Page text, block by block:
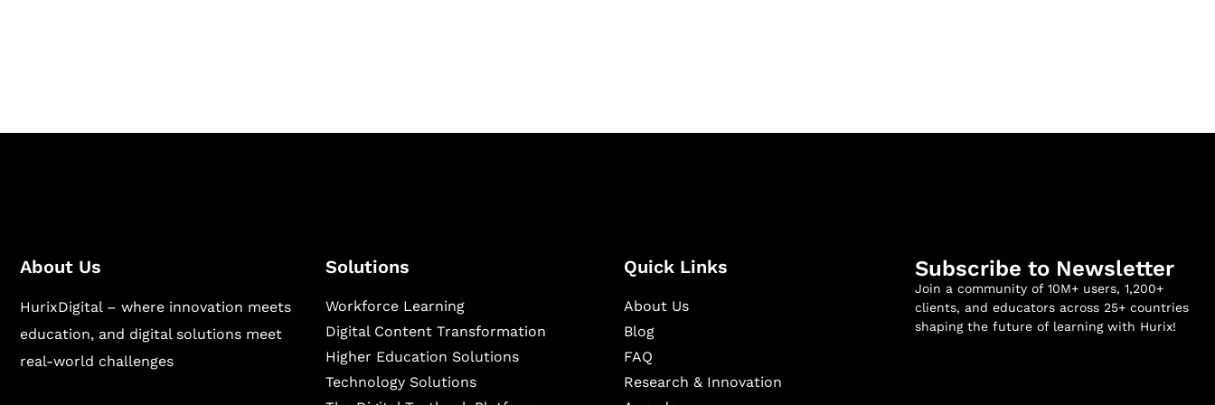
About Us
HurixDigital – where innovation meets
education, and digital solutions meet
real-world challenges
Solutions
Workforce Learning
Digital Content Transformation
Higher Education Solutions
Technology Solutions
Quick Links
About Us
Blog
FAQ
Research & Innovation
Subscribe to Newsletter
Join a community of 10M+ users, 1,200+
clients, and educators across 25+ countries
shaping the future of learning with Hurix!